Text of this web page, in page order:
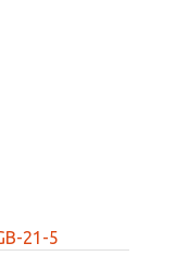
21-5